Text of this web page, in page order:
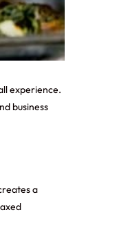
experience.
business
a